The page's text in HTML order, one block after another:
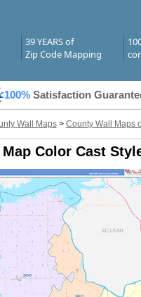
39 YEARS of
Zip Code Mapping
100% Satisfaction
Wall Maps> County Wall Maps
Color Cast